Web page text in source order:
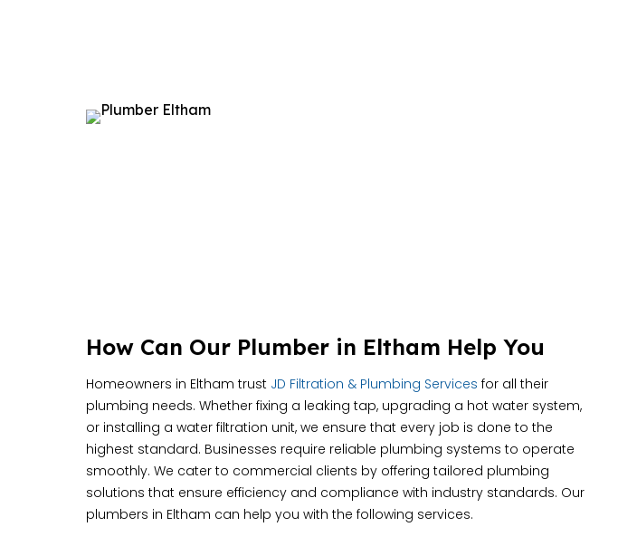
How Can Our Plumber in Eltham Help You
Homeowners in Eltham trust JD Filtration & Plumbing Services for all their
plumbing needs. Whether fixing a leaking tap, upgrading a hot water system,
or installing a water filtration unit, we ensure that every job is done to the
highest standard. Businesses require reliable plumbing systems to operate
smoothly. We cater to commercial clients by offering tailored plumbing
solutions that ensure efficiency and compliance with industry standards. Our
plumbers in Eltham can help you with the following services.